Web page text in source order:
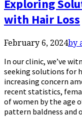
Exploring
with Hair Loss
February 6, 2024by
In our clinic, we’ve
seeking solutions for
increasing concern
recent statistics,
of women by the age
pattern baldness and